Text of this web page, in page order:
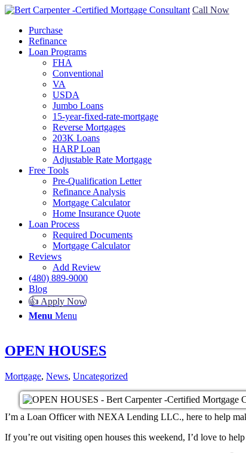
Call Now
Purchase
Refinance
Loan Programs
FHA
Conventional
VA
USDA
Jumbo Loans
15-year-fixed-rate-mortgage
Reverse Mortgages
203K Loans
HARP Loan
Adjustable Rate Mortgage
Free Tools
Pre-Qualification Letter
Refinance Analysis
Mortgage Calculator
Home Insurance Quote
Loan Process
Required Documents
Mortgage Calculator
Reviews
Add Review
(480) 889-9000
Blog
👍 Apply Now
Menu Menu
OPEN HOUSES
Mortgage, News, Uncategorized
I’m a Loan Officer with NEXA Lending LLC., here to help
If you’re out visiting open houses this weekend, I’d love to